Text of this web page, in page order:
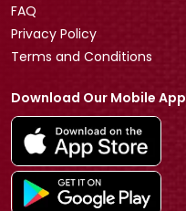
FAQ
Privacy Policy
Terms and Conditions
Download Our Mobile App